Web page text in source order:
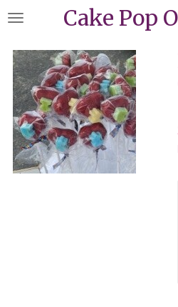
Skip
main
content
Cake Pop